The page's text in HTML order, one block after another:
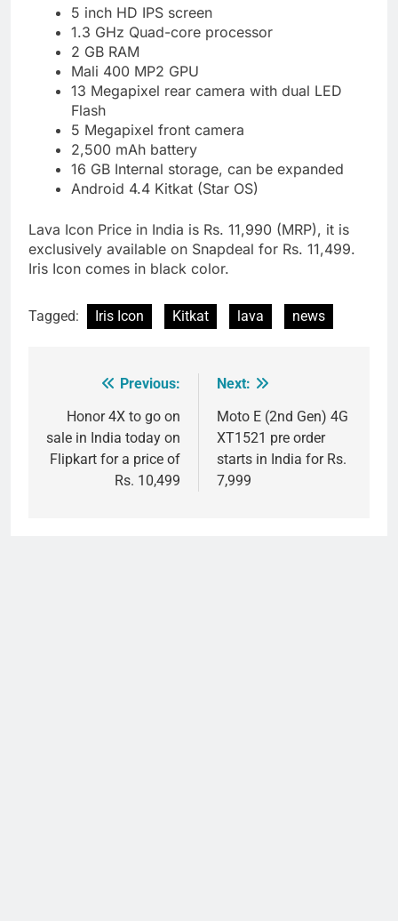
5 inch HD IPS screen
1.3 GHz Quad-core processor
2 GB RAM
Mali 400 MP2 GPU
13 Megapixel rear camera with dual LED
Flash
5 Megapixel front camera
2,500 mAh battery
16 GB Internal storage, can be expanded
Android 4.4 Kitkat (Star OS)
Lava Icon Price in India is Rs. 11,990 (MRP), it is
exclusively available on Snapdeal for Rs. 11,499.
Iris Icon comes in black color.
Tagged: Iris Icon Kitkat lava news
navigation
Previous:
Honor 4X to go on
sale in India today on
Flipkart for a price of
Rs. 10,499
Next:
Moto E (2nd Gen) 4G
XT1521 pre order
starts in India for Rs.
7,999